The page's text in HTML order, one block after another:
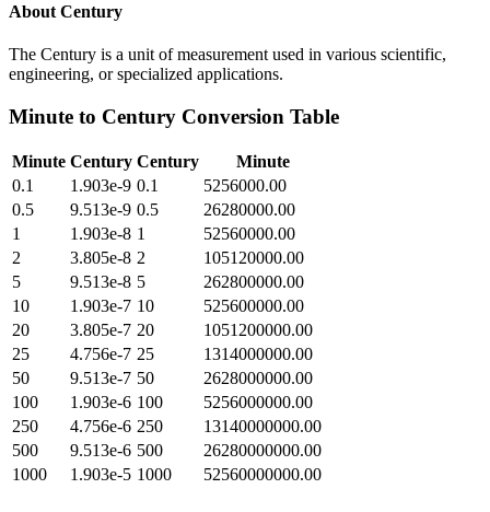
About Century
The Century is a unit of measurement used in various scientific,
engineering, or specialized applications.
Minute to Century Conversion Table
Minute Century Century
Minute
0.1
1.903e-9 0.1
5256000.00
0.5
9.513e-9 0.5
26280000.00
1
1.903e-8 1
52560000.00
2
3.805e-8 2
105120000.00
5
9.513e-8 5
262800000.00
10
1.903e-7 10
525600000.00
20
3.805e-7 20
1051200000.00
25
4.756e-7 25
1314000000.00
50
9.513e-7 50
2628000000.00
100
1.903e-6 100
5256000000.00
250
4.756e-6 250
13140000000.00
500
9.513e-6 500
26280000000.00
1000
1.903e-5 1000 52560000000.00